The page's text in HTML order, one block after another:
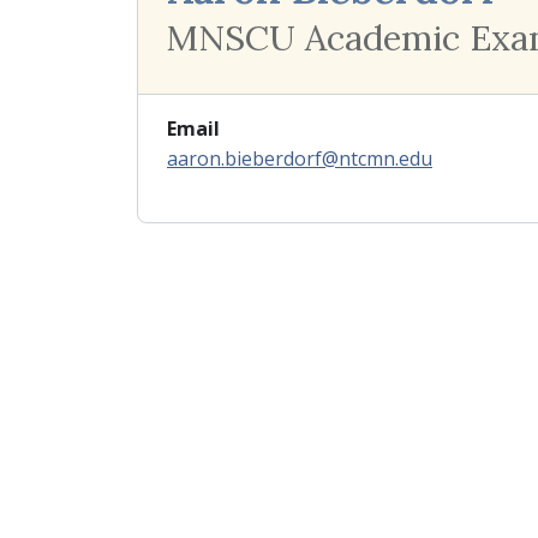
MNSCU Academic
Email
aaron.bieberdorf@ntcmn.edu